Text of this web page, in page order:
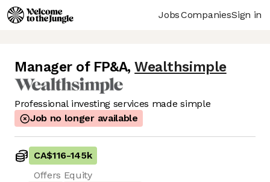
JobsCompaniesSign in
Manager of FP&A, Wealthsimple
Professional investing services made simple
Job no longer available
CA$116-145k
Offers Equity